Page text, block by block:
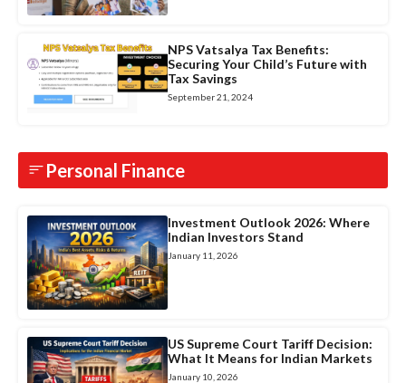
NPS Vatsalya Tax Benefits:
Securing Your Child’s Future with
Tax Savings
September 21, 2024
Personal Finance
Investment Outlook 2026: Where
Indian Investors Stand
January 11, 2026
US Supreme Court Tariff Decision:
What It Means for Indian Markets
January 10, 2026